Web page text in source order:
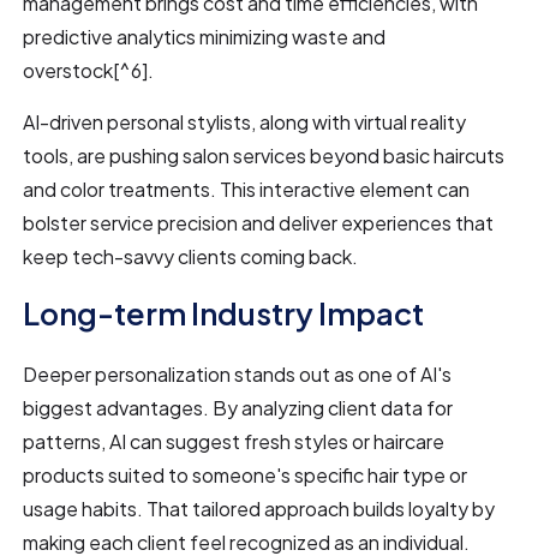
predictive analytics minimizing waste and
overstock[^6].
AI-driven personal stylists, along with virtual reality
tools, are pushing salon services beyond basic haircuts
and color treatments. This interactive element can
bolster service precision and deliver experiences that
keep tech-savvy clients coming back.
Long-term Industry Impact
Deeper personalization stands out as one of AI's
biggest advantages. By analyzing client data for
patterns, AI can suggest fresh styles or haircare
products suited to someone's specific hair type or
usage habits. That tailored approach builds loyalty by
making each client feel recognized as an individual.